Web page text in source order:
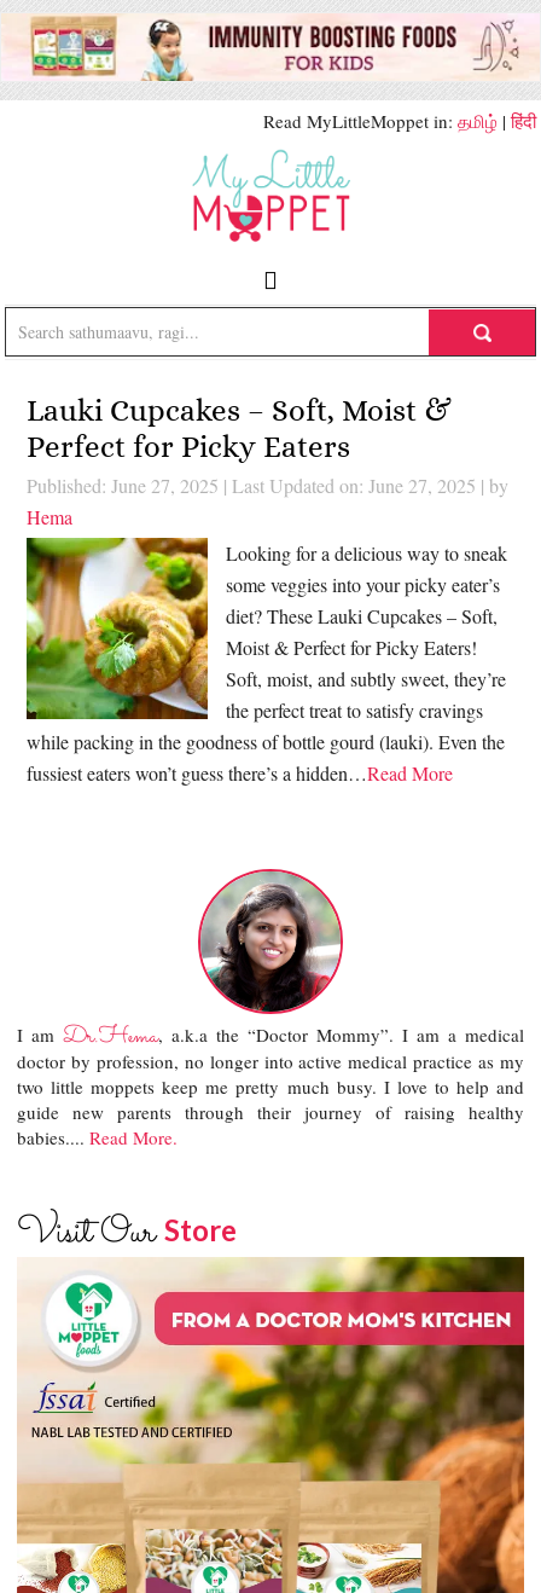
Read MyLittleMoppet in: தமிழ் |हिंदी
Lauki Cupcakes – Soft, Moist &
Perfect for Picky Eaters
Published: June 27, 2025 | Last Updated on: June 27, 2025 | by
Hema
Looking for a delicious way to sneak
some veggies into your picky eater’s
diet? These Lauki Cupcakes – Soft,
Moist & Perfect for Picky Eaters!
Soft, moist, and subtly sweet, they’re
the perfect treat to satisfy cravings
while packing in the goodness of bottle gourd (lauki). Even the
fussiest eaters won’t guess there’s a hidden…Read More
I amDr.Hema, a.k.a the “Doctor Mommy”. I am a medical
doctor by profession, no longer into active medical practice as my
two little moppets keep me pretty much busy. I love to help and
guide new parents through their journey of raising healthy
babies....Read More.
Visit OurStore